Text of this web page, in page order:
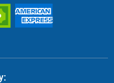
2026. All rights